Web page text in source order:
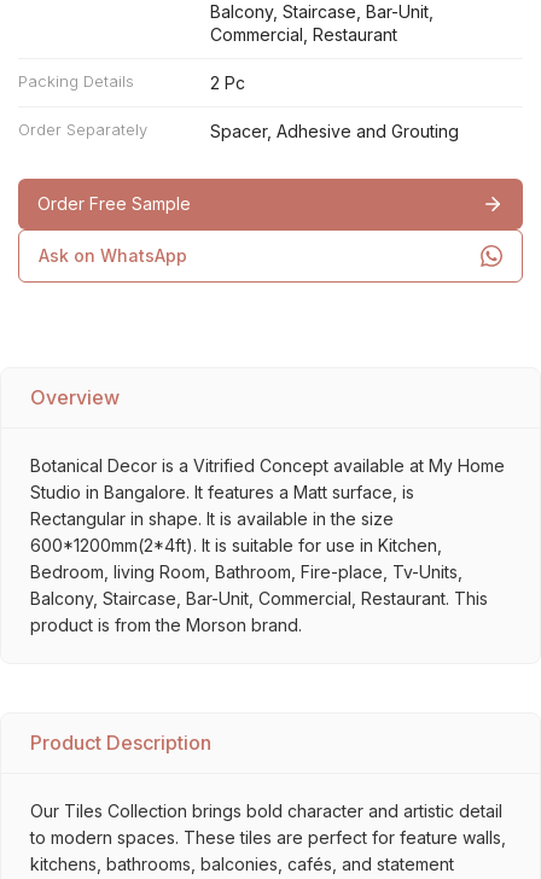
Balcony, Staircase, Bar-Unit,
Commercial, Restaurant
Packing Details 2 Pc
Order Separately Spacer, Adhesive and Grouting
Order Free Sample
Ask on WhatsApp
Overview
Botanical Decor is a Vitrified Concept available at My Home
Studio in Bangalore. It features a Matt surface, is
Rectangular in shape. It is available in the size
600*1200mm(2*4ft). It is suitable for use in Kitchen,
Bedroom, living Room, Bathroom, Fire-place, Tv-Units,
Balcony, Staircase, Bar-Unit, Commercial, Restaurant. This
product is from the Morson brand.
Product Description
Our Tiles Collection brings bold character and artistic detail
to modern spaces. These tiles are perfect for feature walls,
kitchens, bathrooms, balconies, cafés, and statement